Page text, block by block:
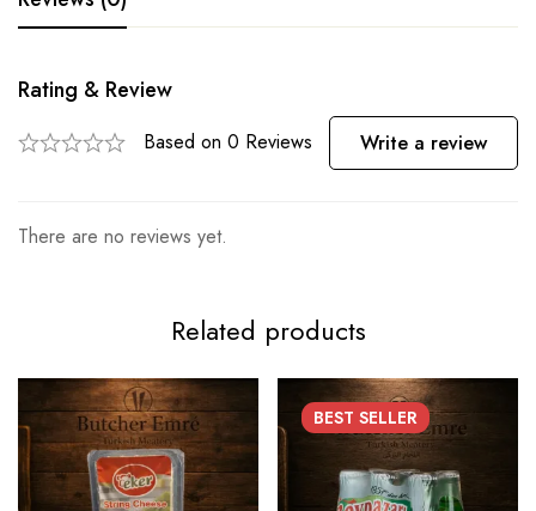
Rating & Review
Based on 0 Reviews Write a review
There are no reviews yet.
Related products
BEST SELLER